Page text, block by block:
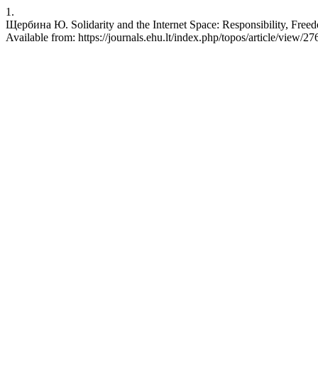
1.
Щербина Ю. Solidarity and the Internet Space: Responsibility,
Available from: https://journals.ehu.lt/index.php/topos/article/view/